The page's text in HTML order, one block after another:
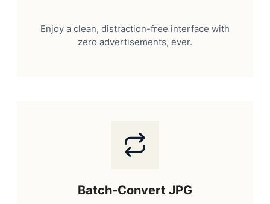
Enjoy a clean, distraction-free interface with
zero advertisements, ever.
Batch-Convert JPG